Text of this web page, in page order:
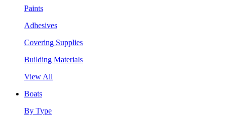
Paints
Adhesives
Covering Supplies
Building Materials
View All
Boats
By Type